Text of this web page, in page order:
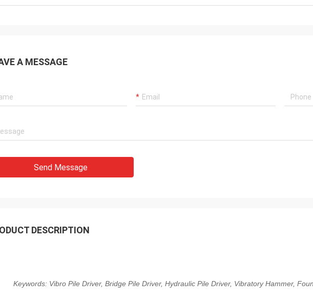
A MESSAGE
Send Message
DESCRIPTION
Keywords: Vibro Pile Driver, Bridge Pile Driver, Hydraulic Pile Driver, Vibratory Hammer,